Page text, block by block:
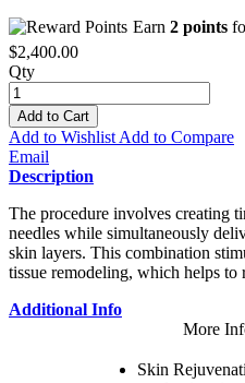
Earn 2 points
$2,400.00
Qty
Add to Cart
Add to Wishlist Add to Compare
Email
Description
The procedure involves creating
needles while simultaneously
skin layers. This combination
tissue remodeling, which helps to
Additional Info
More
Skin